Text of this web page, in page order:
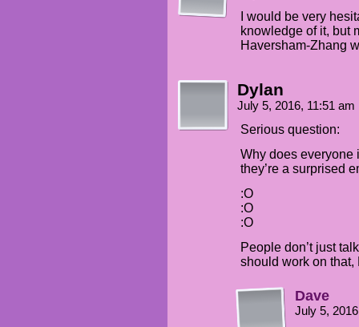
I would be very
knowledge of it, but
Haversham-Zhang
Dylan
July 5, 2016, 11:51 am
Serious question:
Why does everyone
they’re a surprised
:O
:O
:O
People don’t just
should work on that,
Dave
July 5,